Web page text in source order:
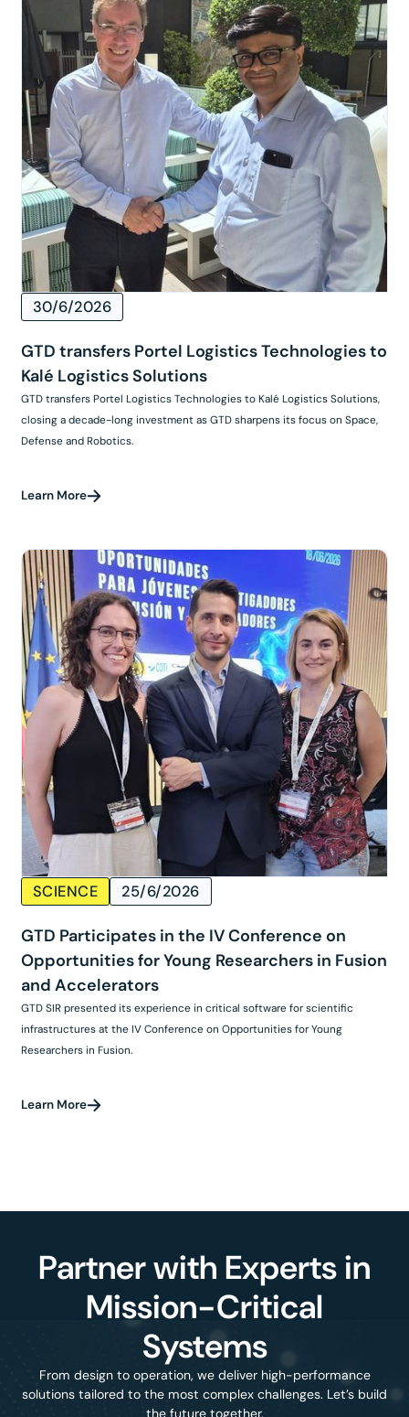
30/6/2026
GTD transfers Portel Logistics Technologies to
Kalé Logistics Solutions
GTD transfers Portel Logistics Technologies to Kalé Logistics Solutions,
closing a decade-long investment as GTD sharpens its focus on Space,
Defense and Robotics.
Learn More
SCIENCE 25/6/2026
GTD Participates in the IV Conference on
Opportunities for Young Researchers in Fusion
and Accelerators
GTD SIR presented its experience in critical software for scientific
infrastructures at the IV Conference on Opportunities for Young
Researchers in Fusion.
Learn More
Partner with Experts in
Mission-Critical
Systems
From design to operation, we deliver high-performance
solutions tailored to the most complex challenges. Let’s build
the future together.